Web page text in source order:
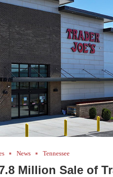
News Tennessee
Million Sale of